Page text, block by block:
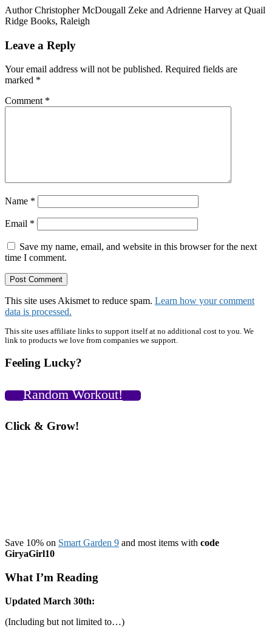
Author Christopher McDougall Zeke and Adrienne Harvey at Quail
Ridge Books, Raleigh
Reader
Interactions
Leave a Reply
Your email address will not be published. Required fields are
marked *
Comment *
Name *
Email *
Save my name, email, and website in this browser for the next
time I comment.
This site uses Akismet to reduce spam. Learn how your comment
data is processed.
Primary
This site uses affiliate links to support itself at no additional cost to you. We
link to products we love from companies we support.
Feeling Lucky?
Random Workout!
Click & Grow!
Save 10% on Smart Garden 9 and most items with code
GiryaGirl10
What I’m Reading
Updated March 30th:
(Including but not limited to…)